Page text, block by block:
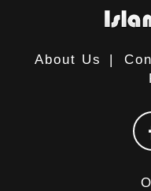
About Us |